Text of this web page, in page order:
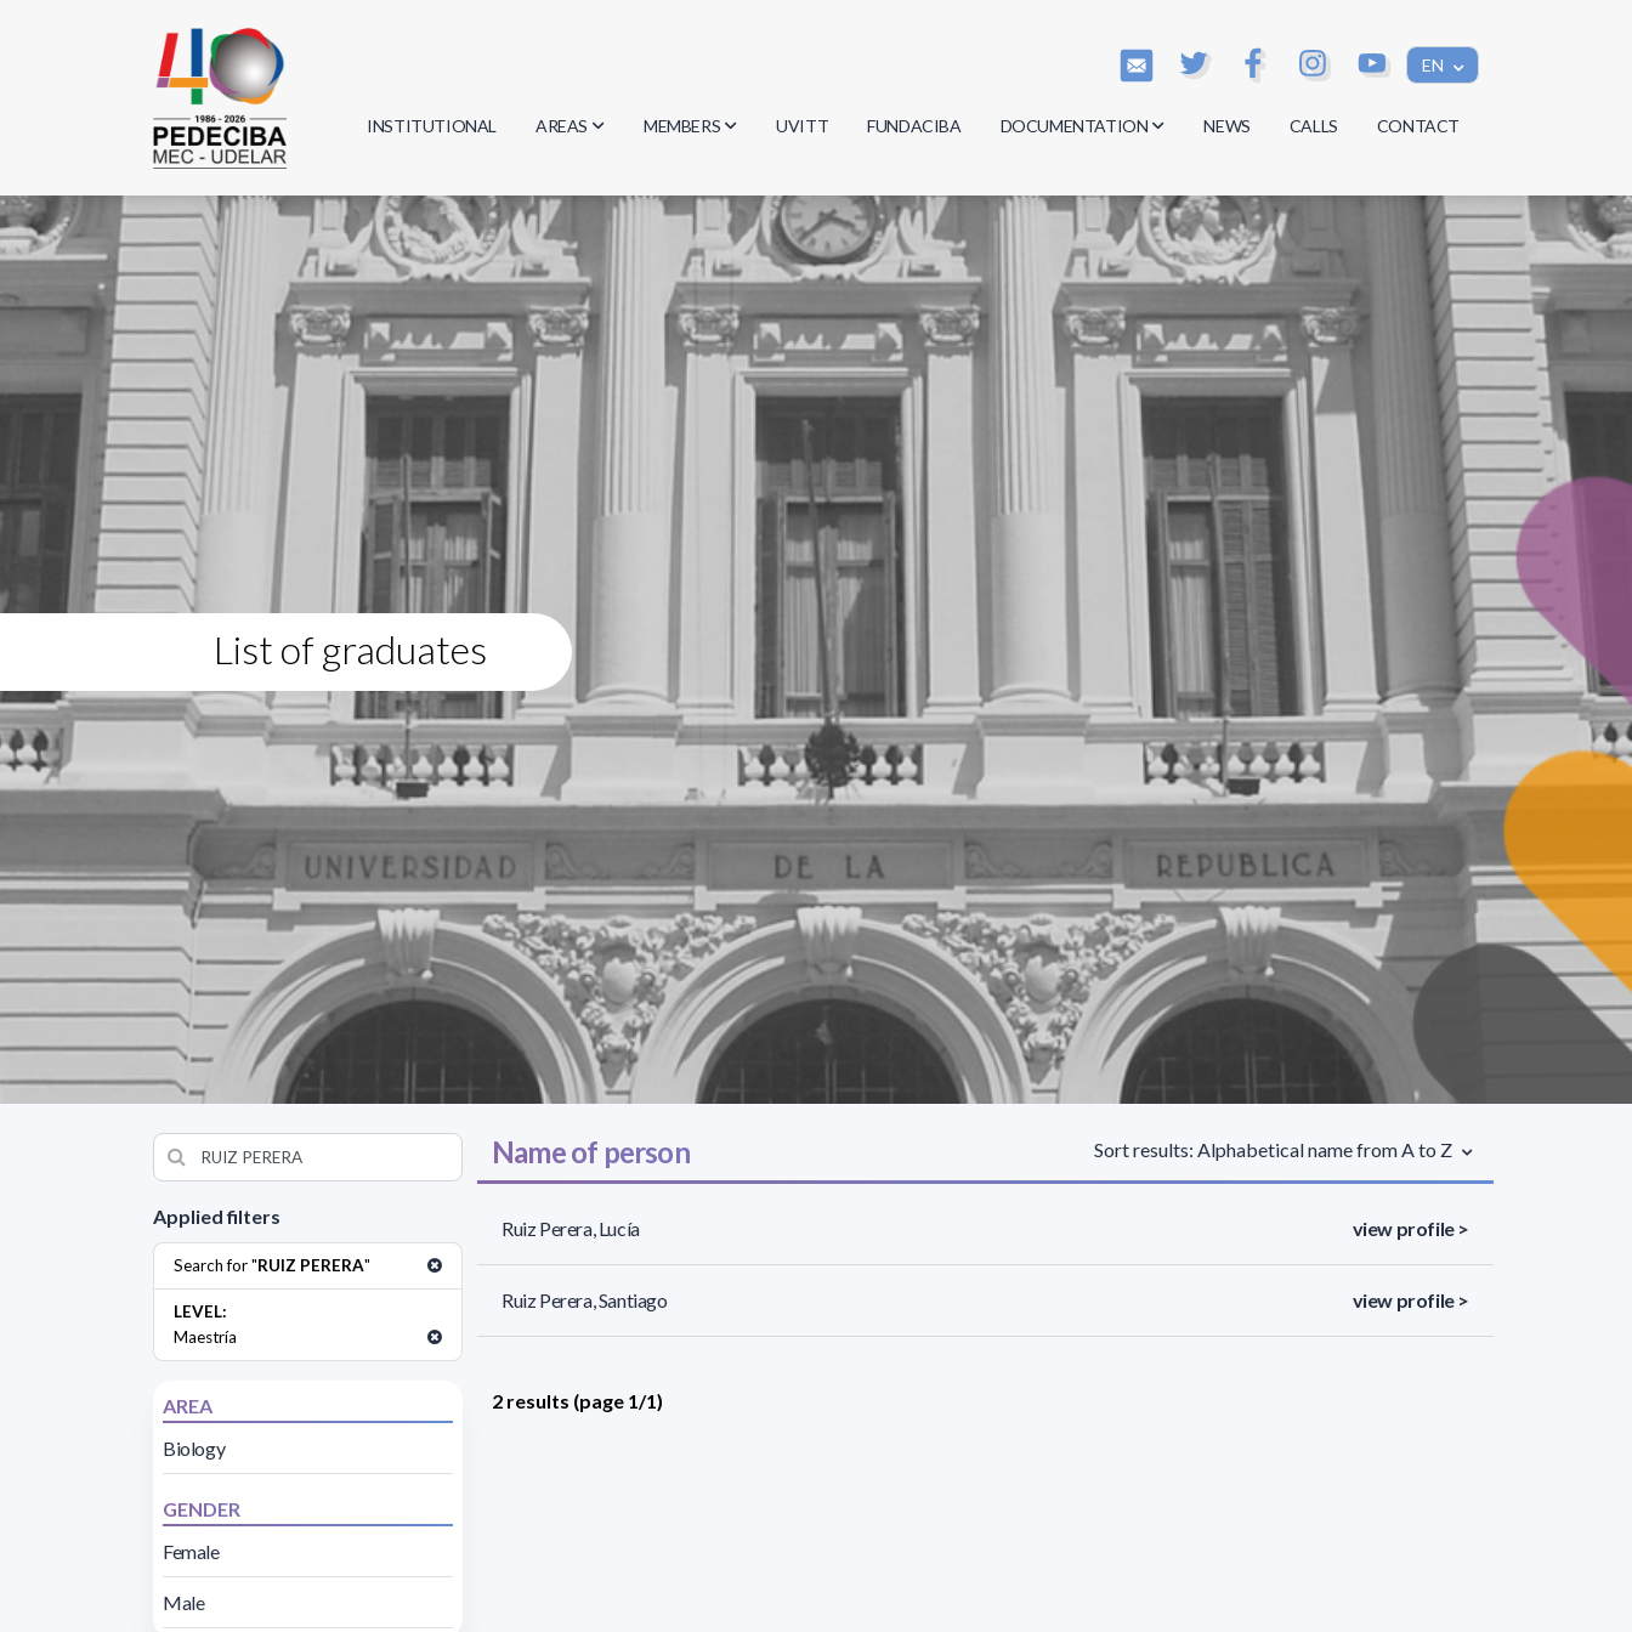
EN
INSTITUTIONAL AREAS
Biology
Physics
Geosciences
Computer Science
MEMBERS
Researchers
Students
Graduates
UVITT FUNDACIBA DOCUMENTATION
Minutes
Regulations
Documents
NEWS CALLS CONTACT
List of graduates
Applied filters
Search for "RUIZ PERERA"
LEVEL:
Maestría
AREA
Biology
GENDER
Female
Male
Name of person Sort results: Alphabetical name from A to Z
Ruiz Perera, Lucía view profile >
Ruiz Perera, Santiago view profile >
2 results (page 1/1)